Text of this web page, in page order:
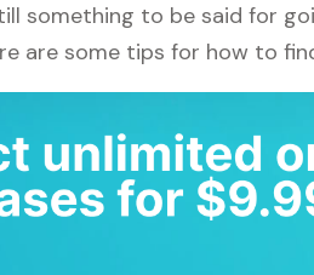
something to be said for
are some tips for how to